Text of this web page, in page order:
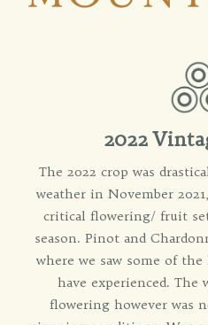
2022
The 2022 crop was
weather in November
critical flowering/ fruit
season. Pinot and
where we saw some of
have experienced. The
flowering however was